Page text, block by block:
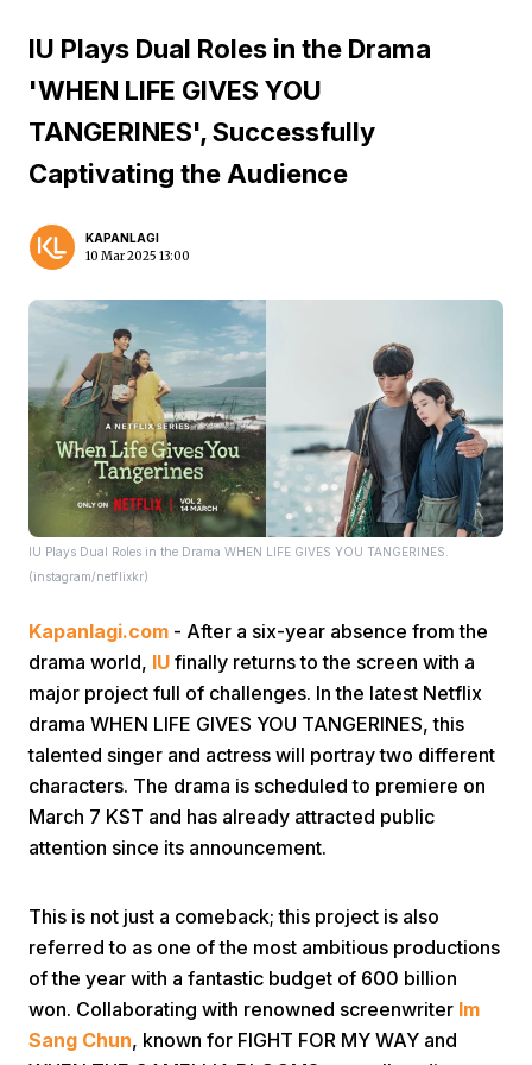
Next
IU Plays Dual Roles in the Drama
'WHEN LIFE GIVES YOU
TANGERINES', Successfully
Captivating the Audience
KAPANLAGI
10 Mar 2025 13:00
IU Plays Dual Roles in the Drama WHEN LIFE GIVES YOU TANGERINES.
(instagram/netflixkr)
Kapanlagi.com - After a six-year absence from the
drama world, IU finally returns to the screen with a
major project full of challenges. In the latest Netflix
drama WHEN LIFE GIVES YOU TANGERINES, this
talented singer and actress will portray two different
characters. The drama is scheduled to premiere on
March 7 KST and has already attracted public
attention since its announcement.
This is not just a comeback; this project is also
referred to as one of the most ambitious productions
of the year with a fantastic budget of 600 billion
won. Collaborating with renowned screenwriter Im
Sang Chun, known for FIGHT FOR MY WAY and